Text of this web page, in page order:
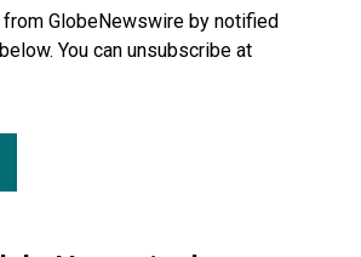
GlobeNewswire by notified
You can unsubscribe at